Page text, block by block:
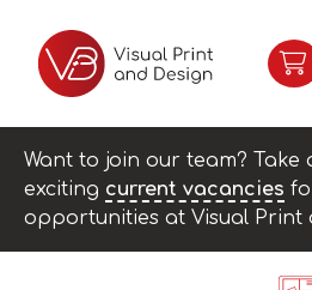
Want to join our team? Take
exciting current vacancies
opportunities at Visual Print